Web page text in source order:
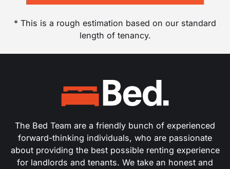
* This is a rough estimation based on our standard
length of tenancy.
The Bed Team are a friendly bunch of experienced
forward-thinking individuals, who are passionate
about providing the best possible renting experience
for landlords and tenants. We take an honest and